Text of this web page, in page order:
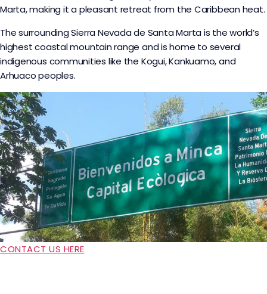
Marta, making it a pleasant retreat from the Caribbean heat.
The surrounding Sierra Nevada de Santa Marta is the world’s
highest coastal mountain range and is home to several
indigenous communities like the Kogui, Kankuamo, and
Arhuaco peoples.
CONTACT US HERE